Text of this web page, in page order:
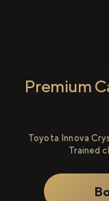
Premium
Toyota Innova
Trained